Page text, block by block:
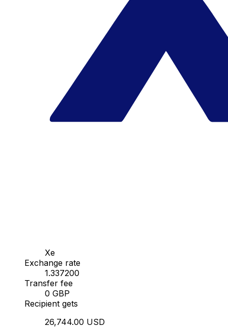
Xe
Exchange rate
1.337200
Transfer fee
0 GBP
Recipient gets
26,744.00 USD